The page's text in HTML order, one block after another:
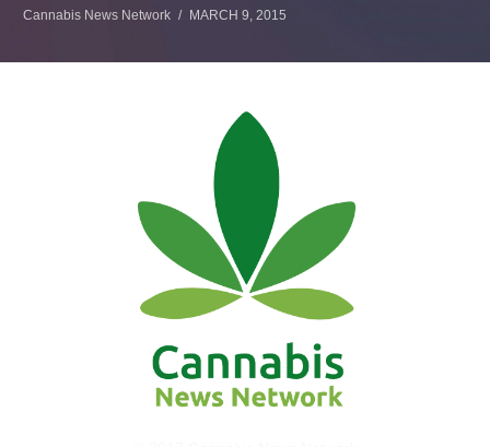
Cannabis News Network MARCH 9, 2015